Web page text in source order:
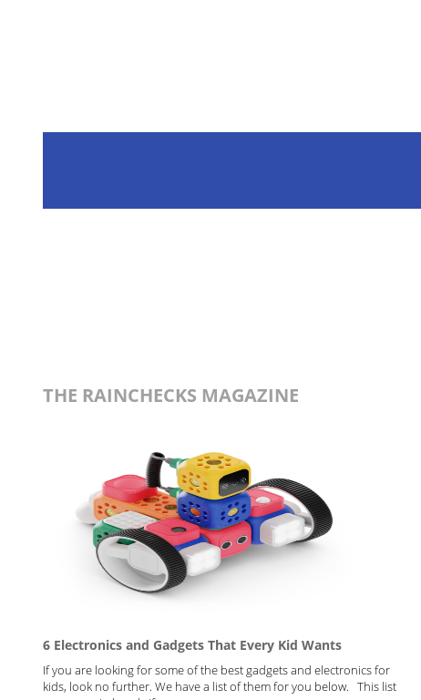
THE RAINCHECKS MAGAZINE
6 Electronics and Gadgets That Every Kid Wants
If you are looking for some of the best gadgets and electronics for
kids, look no further. We have a list of them for you below. This list